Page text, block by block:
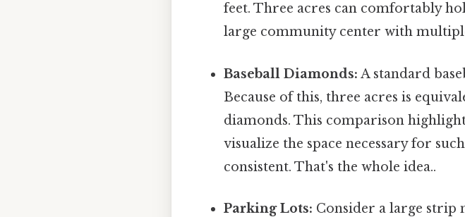
feet. Three acres can comfortably
large community center with
Baseball Diamonds: A standard
Because of this, three acres is
diamonds. This comparison
visualize the space necessary for
consistent. That's the whole idea..
Parking Lots: Consider a large strip